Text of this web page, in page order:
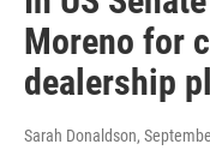
Moreno for
dealership
Sarah Donaldson,